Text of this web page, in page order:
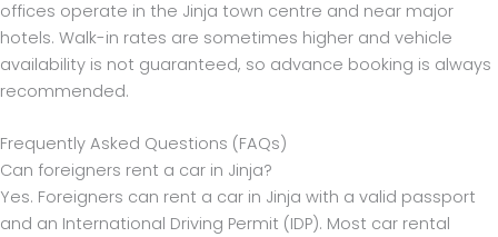
offices operate in the Jinja town centre and near major
hotels. Walk-in rates are sometimes higher and vehicle
availability is not guaranteed, so advance booking is always
recommended.
Frequently Asked Questions (FAQs)
Can foreigners rent a car in Jinja?
Yes. Foreigners can rent a car in Jinja with a valid passport
and an International Driving Permit (IDP). Most car rental